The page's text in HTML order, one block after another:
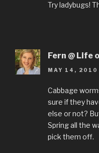
Try ladybugs!
Fern @ Life
MAY 14, 2010
Cabbage
sure if they
else or not?
Spring all the
pick them off.